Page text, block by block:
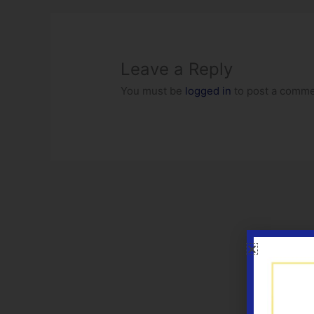
Leave a Reply
You must be logged in to post a